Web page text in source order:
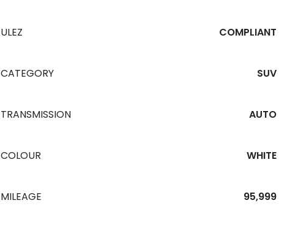
ULEZ COMPLIANT
CATEGORY SUV
TRANSMISSION AUTO
COLOUR WHITE
MILEAGE 95,999